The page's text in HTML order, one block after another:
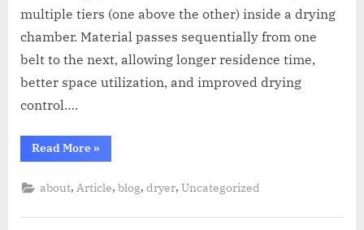
multiple tiers (one above the other) inside a drying
chamber. Material passes sequentially from one
belt to the next, allowing longer residence time,
better space utilization, and improved drying
control….
Read More »
about, Article,blog,dryer,Uncategorized